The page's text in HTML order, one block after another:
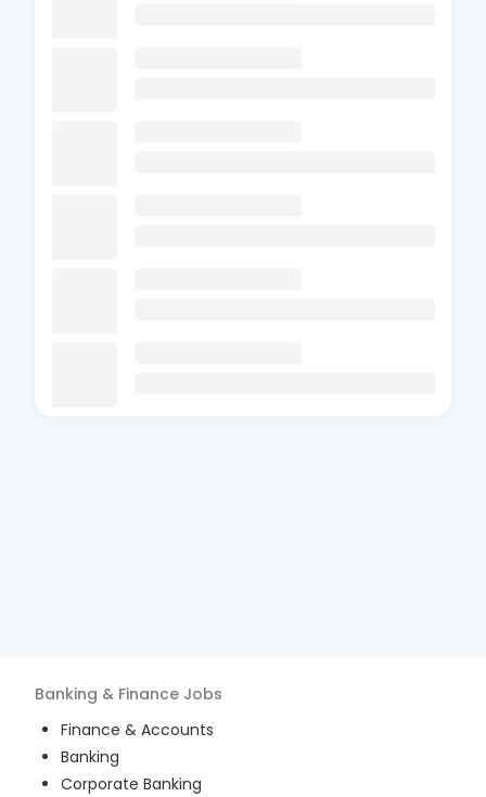
Banking & Finance Jobs
Finance & Accounts
Banking
Corporate Banking